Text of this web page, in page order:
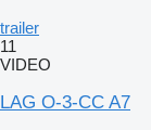
trailer
11
VIDEO
LAG O-3-CC A7